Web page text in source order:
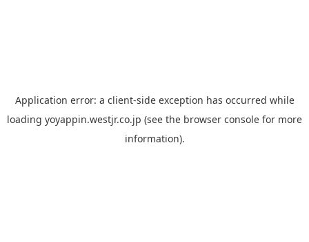
Application error: a client-side exception has occurred while
loading yoyappin.westjr.co.jp (see the browser console for more
information).